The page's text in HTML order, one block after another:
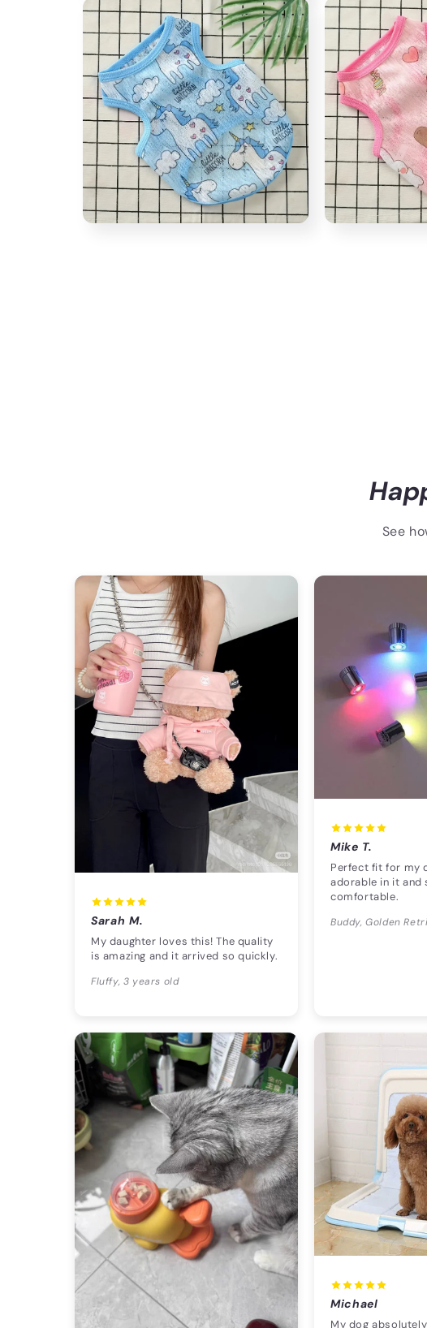
See
Sarah M.
My daughter loves this! The quality
is amazing and it arrived so quickly.
Fluffy, 3 years old
Mike T.
Perfect fit for my
adorable in it and
comfortable.
Buddy, Golden
Michael
My dog